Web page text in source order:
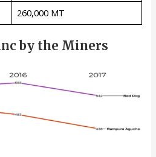
260,000 MT
by the Miners